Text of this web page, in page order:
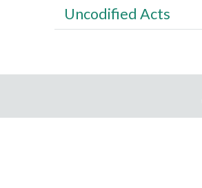
Uncodified Acts